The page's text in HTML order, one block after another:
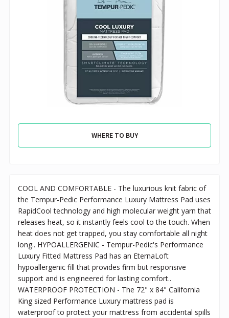
WHERE TO BUY
COOL AND COMFORTABLE - The luxurious knit fabric of
the Tempur-Pedic Performance Luxury Mattress Pad uses
RapidCool technology and high molecular weight yarn that
releases heat, so it instantly feels cool to the touch. When
heat does not get trapped, you stay comfortable all night
long.. HYPOALLERGENIC - Tempur-Pedic's Performance
Luxury Fitted Mattress Pad has an EternaLoft
hypoallergenic fill that provides firm but responsive
support and is engineered for lasting comfort..
WATERPROOF PROTECTION - The 72" x 84" California
King sized Performance Luxury mattress pad is
waterproof to protect your mattress from accidental spills